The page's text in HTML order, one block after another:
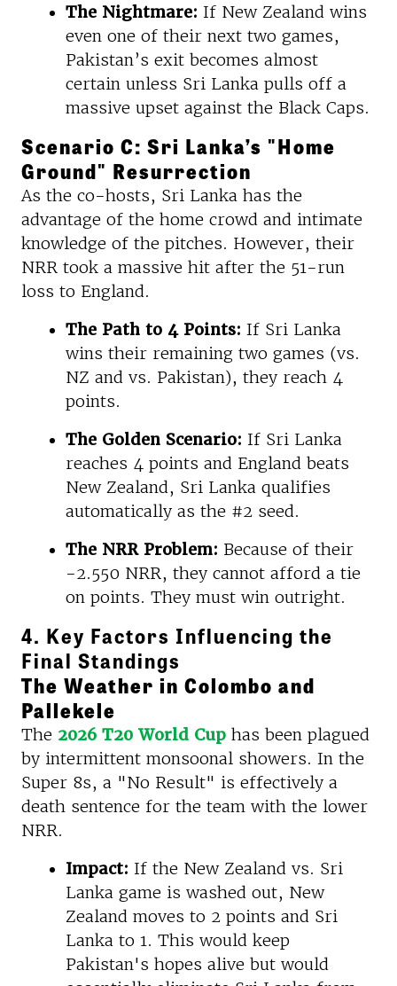
The Nightmare: If New Zealand wins
even one of their next two games,
Pakistan’s exit becomes almost
certain unless Sri Lanka pulls off a
massive upset against the Black Caps.
Scenario C: Sri Lanka’s "Home
Ground" Resurrection
As the co-hosts, Sri Lanka has the
advantage of the home crowd and intimate
knowledge of the pitches. However, their
NRR took a massive hit after the 51-run
loss to England.
The Path to 4 Points: If Sri Lanka
wins their remaining two games (vs.
NZ and vs. Pakistan), they reach 4
points.
The Golden Scenario: If Sri Lanka
reaches 4 points and England beats
New Zealand, Sri Lanka qualifies
automatically as the #2 seed.
The NRR Problem: Because of their
-2.550 NRR, they cannot afford a tie
on points. They must win outright.
4. Key Factors Influencing the
Final Standings
The Weather in Colombo and
Pallekele
The 2026 T20 World Cup has been plagued
by intermittent monsoonal showers. In the
Super 8s, a "No Result" is effectively a
death sentence for the team with the lower
NRR.
Impact: If the New Zealand vs. Sri
Lanka game is washed out, New
Zealand moves to 2 points and Sri
Lanka to 1. This would keep
Pakistan's hopes alive but would